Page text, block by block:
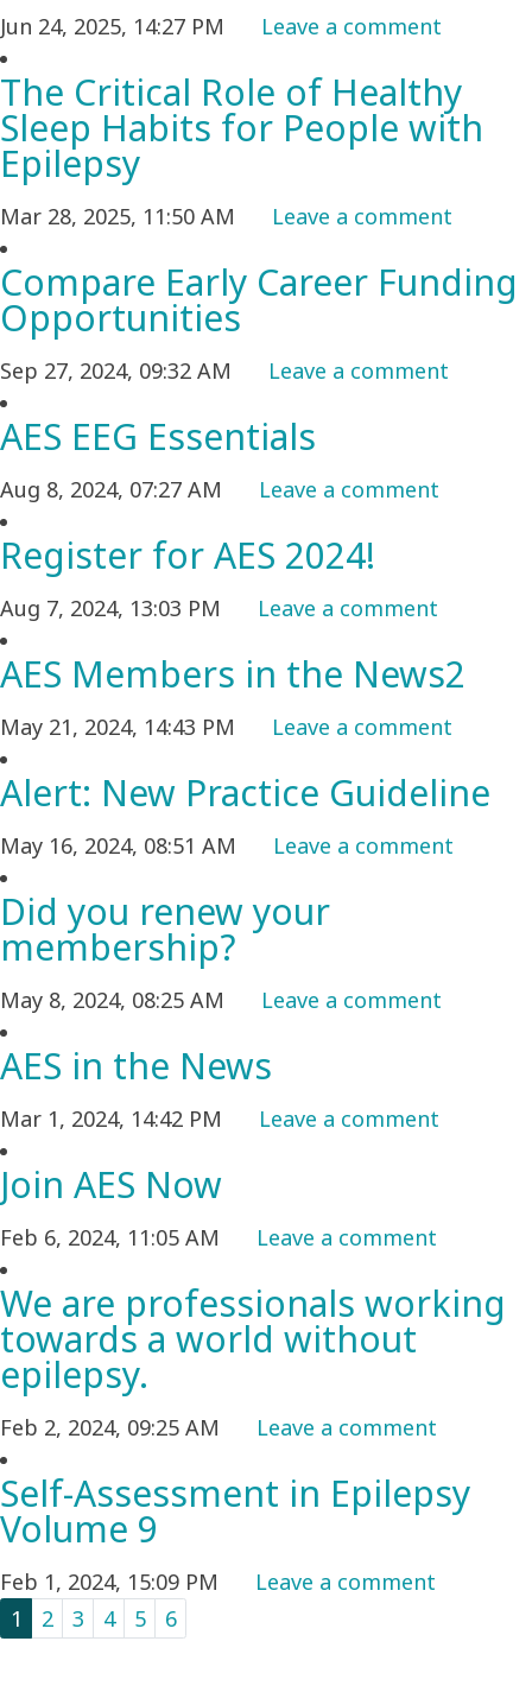
Jun 24, 2025, 14:27 PM Leave a comment
The Critical Role of Healthy
Sleep Habits for People with
Epilepsy
Mar 28, 2025, 11:50 AM Leave a comment
Compare Early Career Funding
Opportunities
Sep 27, 2024, 09:32 AM Leave a comment
AES EEG Essentials
Aug 8, 2024, 07:27 AM Leave a comment
Register for AES 2024!
Aug 7, 2024, 13:03 PM Leave a comment
AES Members in the News2
May 21, 2024, 14:43 PM Leave a comment
Alert: New Practice Guideline
May 16, 2024, 08:51 AM Leave a comment
Did you renew your
membership?
May 8, 2024, 08:25 AM Leave a comment
AES in the News
Mar 1, 2024, 14:42 PM Leave a comment
Join AES Now
Feb 6, 2024, 11:05 AM Leave a comment
We are professionals working
towards a world without
epilepsy.
Feb 2, 2024, 09:25 AM Leave a comment
Self-Assessment in Epilepsy
Volume 9
Feb 1, 2024, 15:09 PM
Leave a comment
1
2 3 4 5 6